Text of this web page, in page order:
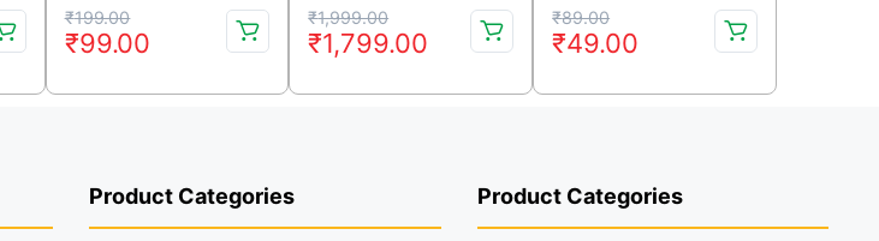
Battery
₹199.00
Original
price
was:
₹99.00
Current
price
is:
2.0
₹1,999.00
Original
price
was:
₹1,799.00
Current
price
is:
₹89.00
Original
price
was:
₹49.00
Current
price
is:
Product Categories Product Categories